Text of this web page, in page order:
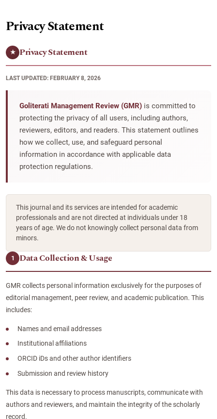
Privacy Statement
★ Privacy Statement
LAST UPDATED: FEBRUARY 8, 2026
Goliterati Management Review (GMR) is committed to
protecting the privacy of all users, including authors,
reviewers, editors, and readers. This statement outlines
how we collect, use, and safeguard personal
information in accordance with applicable data
protection regulations.
This journal and its services are intended for academic
professionals and are not directed at individuals under 18
years of age. We do not knowingly collect personal data from
minors.
1 Data Collection & Usage
GMR collects personal information exclusively for the purposes of
editorial management, peer review, and academic publication. This
includes:
Names and email addresses
Institutional affiliations
ORCID iDs and other author identifiers
Submission and review history
This data is necessary to process manuscripts, communicate with
authors and reviewers, and maintain the integrity of the scholarly
record.